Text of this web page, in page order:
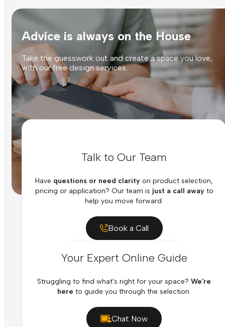
Advice is always on the House
Take the guesswork out and create a space you love,
with our free design services.
Talk to Our Team
Have questions or need clarity on product selection,
pricing or application? Our team is just a call awayto
help you move forward.
Book a Call
Your Expert Online Guide
Struggling to find what's right for your space? We're
here to guide you through the selection.
Chat Now